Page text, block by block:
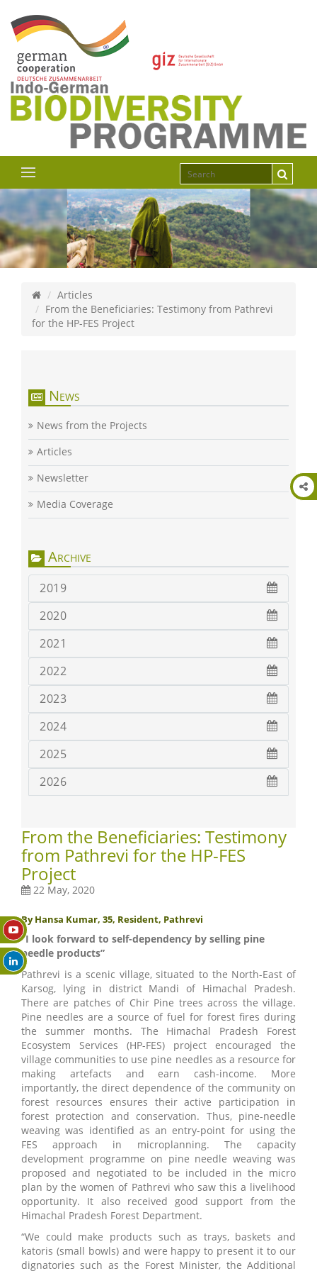
Articles
From the Beneficiaries: Testimony from Pathrevi
for the HP-FES Project
News
News from the Projects
Articles
Newsletter
Media Coverage
Archive
2019
2020
2021
2022
2023
2024
2025
2026
From the Beneficiaries: Testimony
from Pathrevi for the HP-FES
Project
22 May, 2020
By Hansa Kumar, 35, Resident, Pathrevi
“I look forward to self-dependency by selling pine
needle products”
Pathrevi is a scenic village, situated to the North-East of
Karsog, lying in district Mandi of Himachal Pradesh.
There are patches of Chir Pine trees across the village.
Pine needles are a source of fuel for forest fires during
the summer months. The Himachal Pradesh Forest
Ecosystem Services (HP-FES) project encouraged the
village communities to use pine needles as a resource for
making artefacts and earn cash-income. More
importantly, the direct dependence of the community on
forest resources ensures their active participation in
forest protection and conservation. Thus, pine-needle
weaving was identified as an entry-point for using the
FES approach in microplanning. The capacity
development programme on pine needle weaving was
proposed and negotiated to be included in the micro
plan by the women of Pathrevi who saw this a livelihood
opportunity. It also received good support from the
Himachal Pradesh Forest Department.
“We could make products such as trays, baskets and
katoris (small bowls) and were happy to present it to our
dignatories such as the Forest Minister, the Additional